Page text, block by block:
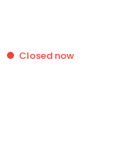
Closed now